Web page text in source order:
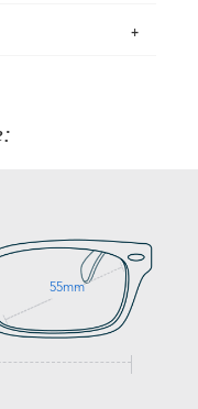
that option.
label. You have
55mm